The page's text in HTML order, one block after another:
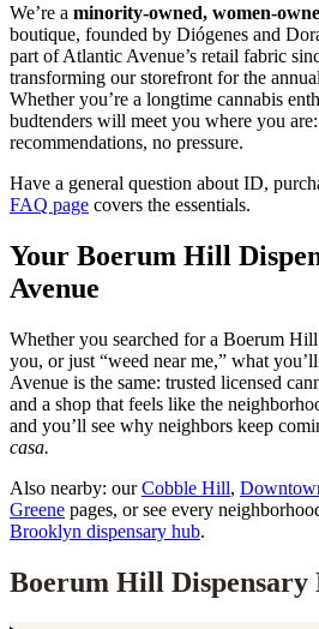
We’re a minority-owned, women-
boutique, founded by Diógenes and
part of Atlantic Avenue’s retail fabric
transforming our storefront for the
Whether you’re a longtime cannabis
budtenders will meet you where you
recommendations, no pressure.
Have a general question about ID,
FAQ page covers the essentials.
Your Boerum Hill
Avenue
Whether you searched for a Boerum
you, or just “weed near me,” what
Avenue is the same: trusted licensed
and a shop that feels like the
and you’ll see why neighbors keep
casa.
Also nearby: ourCobble Hill,
Greene pages, or see every
Brooklyn dispensary hub.
Boerum Hill Dispensary